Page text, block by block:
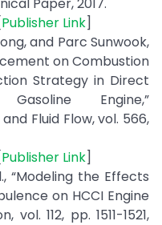
Publisher Link]
and Parc Sunwook,
on Combustion
Strategy in Direct
Engine,”
Fluid Flow, vol. 566,
Publisher Link]
“Modeling the Effects
on HCCI Engine
vol. 112, pp. 1511-1521,